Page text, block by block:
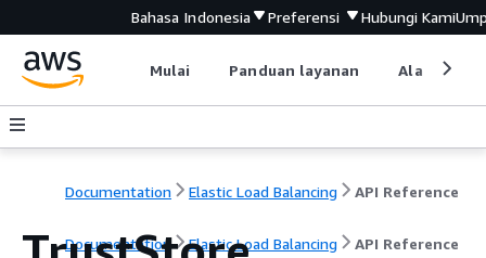
Bahasa Indonesia Preferensi Hubungi Kami
Mulai Panduan layanan Alat
Documentation Elastic Load Balancing API Reference
Documentation Elastic Load Balancing API Reference